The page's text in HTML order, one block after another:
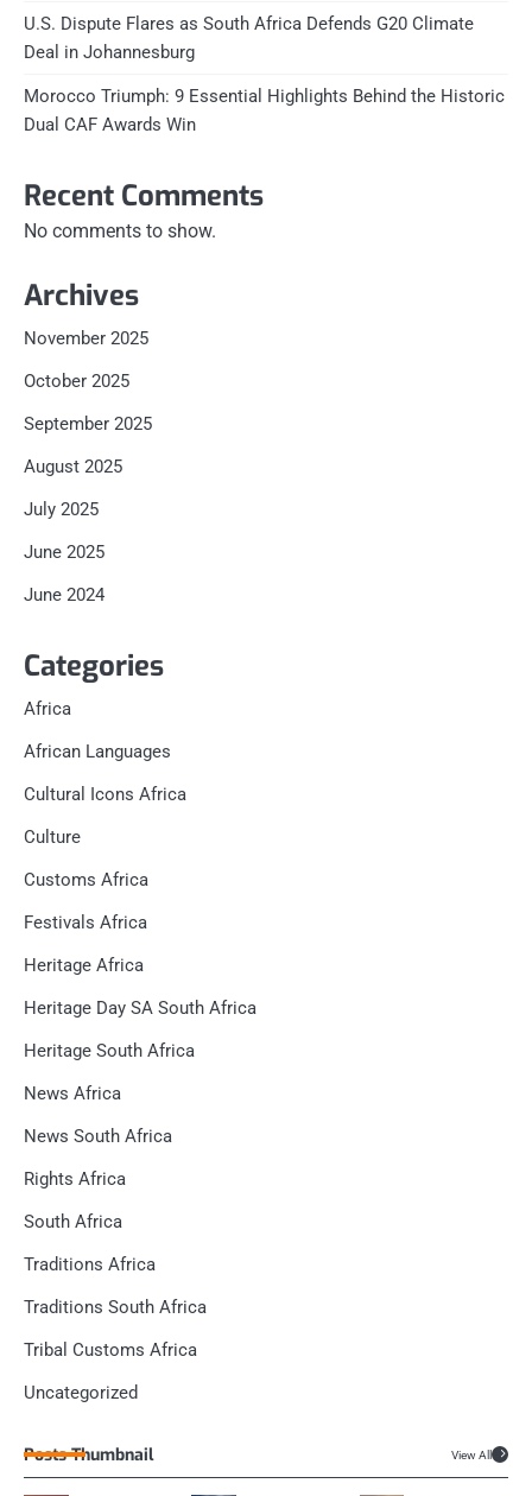
U.S. Dispute Flares as South Africa Defends G20 Climate
Deal in Johannesburg
Morocco Triumph: 9 Essential Highlights Behind the Historic
Dual CAF Awards Win
Recent Comments
No comments to show.
Archives
November 2025
October 2025
September 2025
August 2025
July 2025
June 2025
June 2024
Categories
Africa
African Languages
Cultural Icons Africa
Culture
Customs Africa
Festivals Africa
Heritage Africa
Heritage Day SA South Africa
Heritage South Africa
News Africa
News South Africa
Rights Africa
South Africa
Traditions Africa
Traditions South Africa
Tribal Customs Africa
Uncategorized
Posts Thumbnail View All